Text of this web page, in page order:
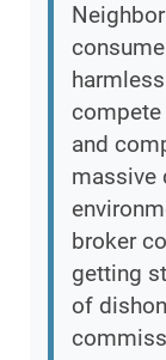
and
massive
broker
getting
of